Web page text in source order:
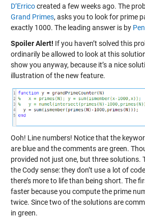
D’Erricocreated a few weeks ago. The
Grand Primes, asks you to look for prime
exactly 1000. The leading answer is by
Spoiler Alert! If you haven’t solved this
ordinarily be allowed to look at this
show you anyway, because it’s a nice
illustration of the new feature.
Ooh! Line numbers! Notice that the
are blue and the comments are green.
provided not just one, but three solutions.
the Cody sense: they don’t use a lot of
there’s more to life than being short. The
faster because you compute the prime
twice. Since two of the solutions are
in green.